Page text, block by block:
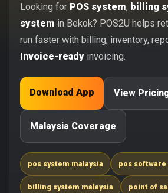
Looking for POS system, billing
system in Bekok? POS2U helps
run faster with billing, inventory,
Invoice-ready invoicing.
Download App View
Malaysia Coverage
pos system malaysia pos software
billing system malaysia point of